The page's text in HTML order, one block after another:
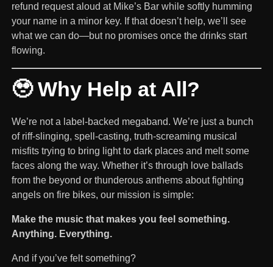
refund request aloud at Mike’s Bar while softly humming
your name in a minor key. If that doesn’t help, we’ll see
what we can do—but no promises once the drinks start
flowing.
🥹 Why Help at All?
We’re not a label-backed megaband. We’re just a bunch
of riff-slinging, spell-casting, truth-screaming musical
misfits trying to bring light to dark places and melt some
faces along the way. Whether it’s through love ballads
from the beyond or thunderous anthems about fighting
angels on fire bikes, our mission is simple:
Make the music that makes you feel something.
Anything. Everything.
And if you’ve felt something?